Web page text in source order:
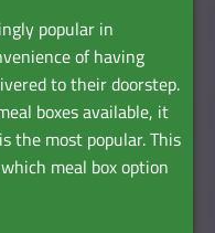
popular in
of having
to their doorstep.
boxes available, it
the most popular. This
meal box option